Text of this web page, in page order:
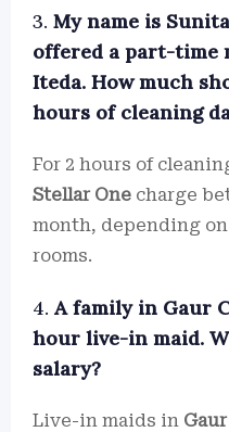
3. My name is
offered a part-time
Iteda. How much
hours of cleaning
For 2 hours of
Stellar One charge
month, depending
rooms.
4. A family in Gaur
hour live-in maid.
salary?
Live-in maids in